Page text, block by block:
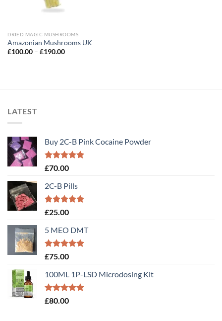
DRIED MAGIC MUSHROOMS
Amazonian Mushrooms UK
£100.00 – £190.00Price
LATEST
Buy 2C-B Pink Cocaine Powder
Rated5.00
£70.00
2C-B Pills
Rated5.00
£25.00
5 MEO DMT
Rated5.00
£75.00
100ML 1P-LSD Microdosing Kit
Rated5.00
£80.00